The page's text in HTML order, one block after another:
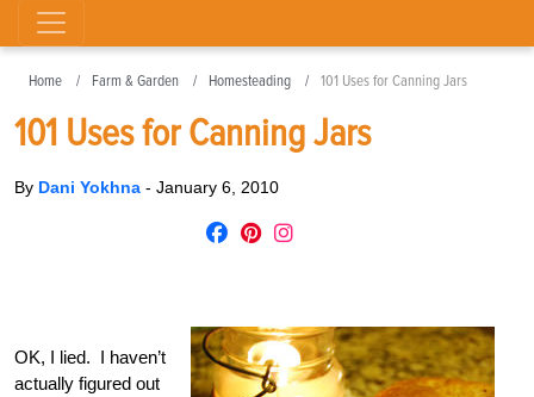
Home Farm & Garden Homesteading 101 Uses for Canning Jars
101 Uses for Canning Jars
By Dani Yokhna - January 6, 2010
OK, I lied. I haven’t
actually figured out